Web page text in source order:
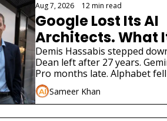
Aug 7, 2026 12 min read
Google Lost Its AI
Architects. What
Means for Gemini
Demis Hassabis stepped
Dean left after 27 years.
Pro months late. Alphabet fell
What 900M Gemini users
know.Sameer Khan